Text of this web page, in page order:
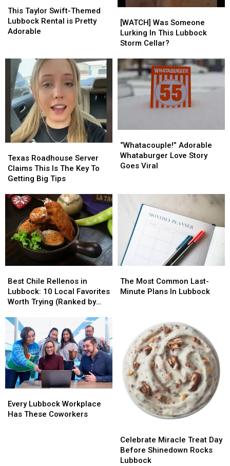
Taylor
Swift-
Themed
is
Pretty
Adorable
This Taylor Swift-Themed
Lubbock Rental is Pretty
Adorable
Taylor
Swift-
Themed
is
Pretty
Adorable
Was
Someone
Lurking
This
Lubbock
Storm
Cellar?
[WATCH] Was Someone
Lurking In This Lubbock
Storm Cellar?
Was
Someone
Lurking
This
Lubbock
Storm
Cellar?
Roadhouse
Server
Claims
Is
The
Getting
Big
Tips
Texas Roadhouse Server
Claims This Is The Key To
Getting Big Tips
Roadhouse
Server
Claims
Is
The
Getting
Big
Tips
Adorable
Whataburger
Love
Viral
“Whatacouple!” Adorable
Whataburger Love Story
Goes Viral
Adorable
Whataburger
Love
Viral
Chile
Rellenos
in
10
Local
Favorites
Worth
Trying
(Ranked
Best Chile Rellenos in
Lubbock: 10 Local Favorites
Worth Trying (Ranked by
Chile
Rellenos
in
10
Local
Favorites
Worth
Trying
(Ranked
Most
Common
Lubbock
The Most Common Last-
Minute Plans In Lubbock
Most
Common
Lubbock
Lubbock
Workplace
Every Lubbock Workplace
Has These Coworkers
Lubbock
Workplace
Miracle
Treat
Day
Celebrate Miracle Treat Day
Before Shinedown Rocks
Lubbock
Miracle
Treat
Day